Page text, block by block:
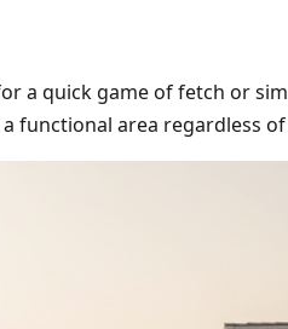
a quick game of fetch or
functional area regardless of